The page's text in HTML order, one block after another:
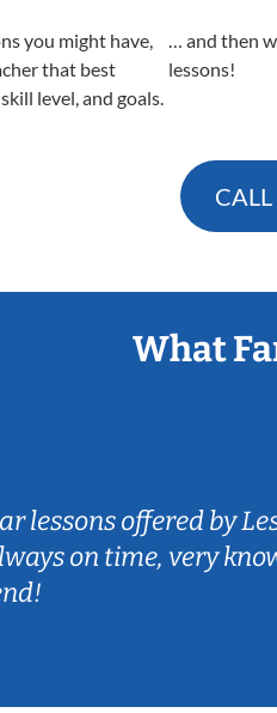
you might have,
that best
level, and goals.
… and then
lessons!
What
lessons offered by
on time, very